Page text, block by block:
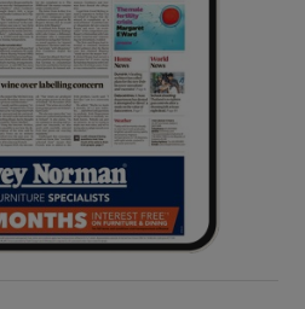
Show Sponsored sub sections